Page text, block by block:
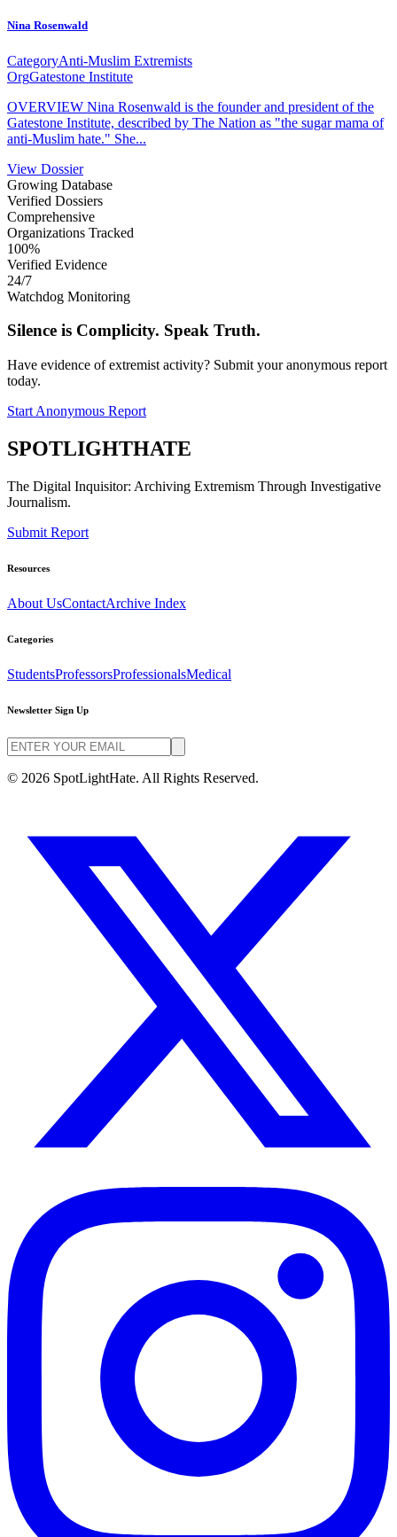
Nina Rosenwald
CategoryAnti-Muslim Extremists
OrgGatestone Institute
OVERVIEW Nina Rosenwald is the founder and president of the
Gatestone Institute, described by The Nation as "the sugar mama of
anti-Muslim hate." She...
View Dossier
Growing Database
Verified Dossiers
Comprehensive
Organizations Tracked
100%
Verified Evidence
24/7
Watchdog Monitoring
Silence is Complicity. Speak Truth.
Have evidence of extremist activity? Submit your anonymous report
today.
Start Anonymous Report
SPOTLIGHTHATE
The Digital Inquisitor: Archiving Extremism Through Investigative
Journalism.
Submit Report
Resources
About UsContactArchive Index
Categories
StudentsProfessorsProfessionalsMedical
Newsletter Sign Up
© 2026 SpotLightHate. All Rights Reserved.